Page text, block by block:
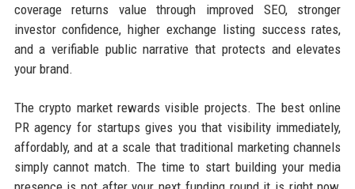
coverage returns value through improved SEO, stronger
investor confidence, higher exchange listing success rates,
and a verifiable public narrative that protects and elevates
your brand.
The crypto market rewards visible projects. The best online
PR agency for startups gives you that visibility immediately,
affordably, and at a scale that traditional marketing channels
simply cannot match. The time to start building your media